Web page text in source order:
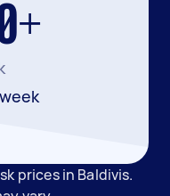
prices in Baldivis.